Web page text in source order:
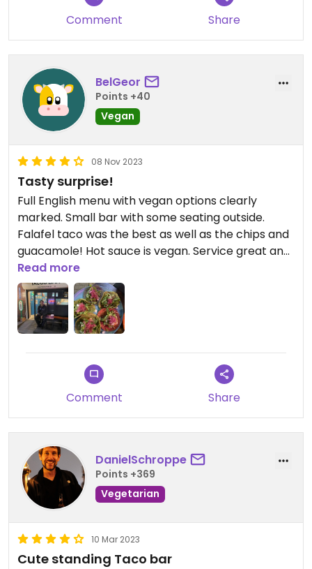
Comment Share
BelGeor
Points +40
Vegan
08 Nov 2023
Tasty surprise!
Full English menu with vegan options clearly
marked. Small bar with some seating outside.
Falafel taco was the best as well as the chips and
guacamole! Hot sauce is vegan. Service great and
food was delicious!!!
Updated from previous review on 2023-11-08
Read more
Comment Share
DanielSchroppe
Points +369
Vegetarian
10 Mar 2023
Cute standing Taco bar